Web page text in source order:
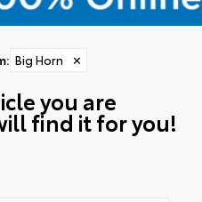
: Big Horn ✕
you are
find it for you!